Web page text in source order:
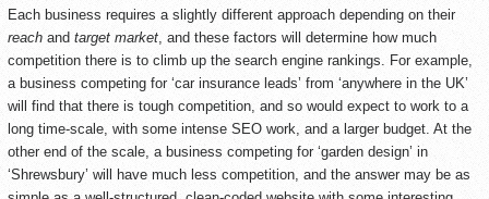
Each business requires a slightly different approach depending on their
reach and target market, and these factors will determine how much
competition there is to climb up the search engine rankings. For example,
a business competing for ‘car insurance leads’ from ‘anywhere in the UK’
will find that there is tough competition, and so would expect to work to a
long time-scale, with some intense SEO work, and a larger budget. At the
other end of the scale, a business competing for ‘garden design’ in
‘Shrewsbury’ will have much less competition, and the answer may be as